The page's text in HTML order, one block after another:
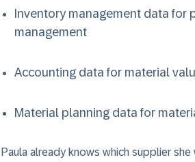
Inventory management data
management
Accounting data for material
Material planning data for
Paula already knows which supplier